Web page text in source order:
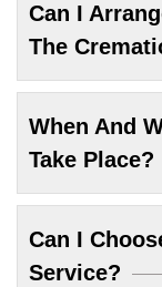
Can I
The
When And
Take Place?
Can I
Service?